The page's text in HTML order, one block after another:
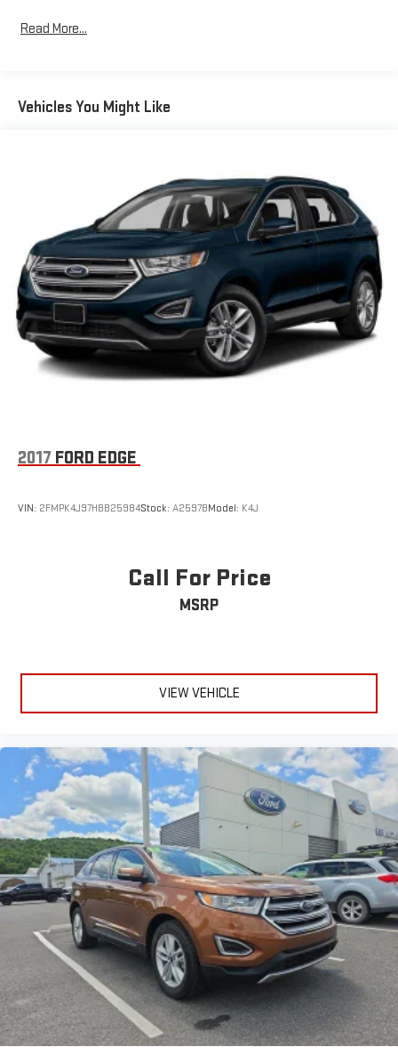
conditions. An exterior parking camera and rear window wiper
wheel provide warmth during colder months. Dual-zone
at your command. The voice-activated navigation system
simplifies route planning and keeps your focus on the road
ahead.The gray exterior paired with black roof rack rails creates
a contemporary appearance. The Escape SEL rides on 18"
machined-face aluminum wheels and includes body-color
bumpers that complement the overall design. With front fog
lights, automatic headlights, and delay-off functionality,
visibility and safety are prioritized during various lighting
conditions.This 2022 Escape SEL represents a well-equipped
option for those seeking a reliable crossover with advanced
driver assistance features and meaningful comfort upgrades.
Read More...
Vehicles You Might Like
2017 FORD EDGE
VIN: 2FMPK4J97HBB25984Stock: A2597BModel: K4J
Call For Price
MSRP
VIEW VEHICLE